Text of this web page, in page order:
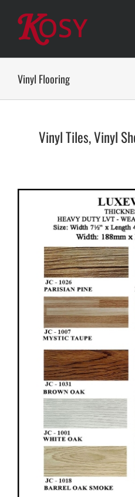
content
Vinyl Flooring
Vinyl Tiles, Vinyl